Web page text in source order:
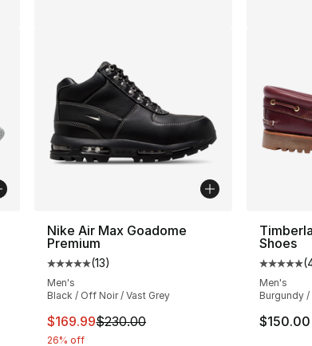
out of 5 stars], 961 reviews
Nike Air Max Goadome
Premium
Average customer rating - [5 out of 5
(13)
Men's
Black / Off Noir / Vast Grey
This item is on sale. Price dropped from
$169.99$230.00
26% off
Shoes
(
Men's
Burgundy
$150.00